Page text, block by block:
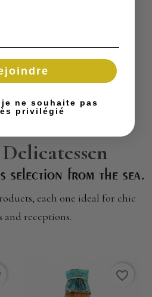
Emile Gift
BOXES
€8,400.00
PRODUCT
selection from the sea.
each one ideal for chic
and receptions.
favorite_border
ne souhaite pas
privilégié